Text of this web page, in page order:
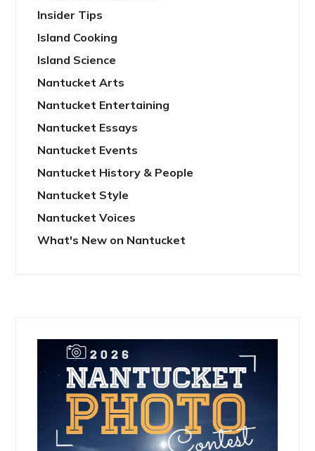
Insider Tips
Island Cooking
Island Science
Nantucket Arts
Nantucket Entertaining
Nantucket Essays
Nantucket Events
Nantucket History & People
Nantucket Style
Nantucket Voices
What's New on Nantucket